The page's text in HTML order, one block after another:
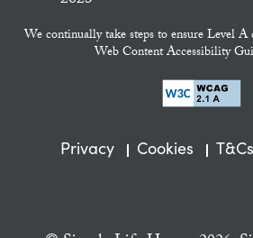
We continually take steps to ensure Level
Web Content Accessibility
Privacy Cookies T&Cs